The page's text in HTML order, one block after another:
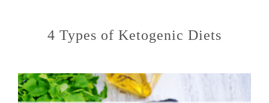
4 Types of Ketogenic Diets